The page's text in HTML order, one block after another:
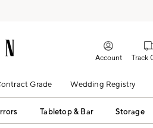
Account Track
Grade Wedding Registry
Tabletop & Bar Storage